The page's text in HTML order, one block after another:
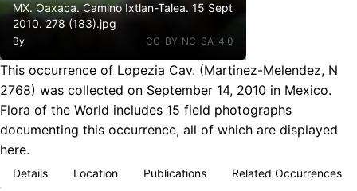
MX. Oaxaca. Camino Ixtlan-Talea. 15 Sept
2010. 278 (183).jpg
By CC-BY-NC-SA-4.0
This occurrence of Lopezia Cav. (Martinez-Melendez, N
2768) was collected on September 14, 2010 in Mexico.
Flora of the World includes 15 field photographs
documenting this occurrence, all of which are displayed
here.
Details Location Publications Related Occurrences